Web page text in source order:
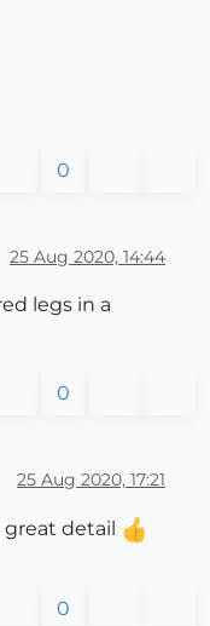
0
25 Aug 2020, 14:44
legs in a
0
25 Aug 2020, 17:21
great detail
0